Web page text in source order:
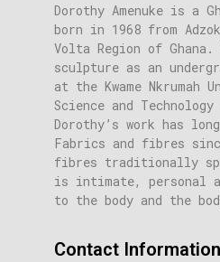
Dorothy Amenuke is a
born in 1968 from
Volta Region of Ghana.
sculpture as an
at the Kwame Nkrumah
Science and Technology
Dorothy’s work has
Fabrics and fibres
fibres traditionally
is intimate, personal
to the body and the
Contact Information